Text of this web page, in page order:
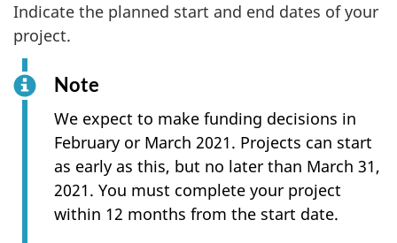
Indicate the planned start and end dates of your
project.
Note
We expect to make funding decisions in
February or March 2021. Projects can start
as early as this, but no later than March 31,
2021. You must complete your project
within 12 months from the start date.